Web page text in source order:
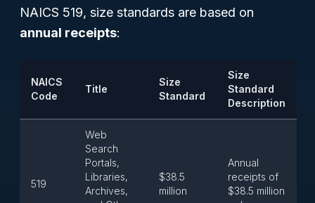
NAICS 519, size standards are based on
annual receipts:
NAICS
Code
Title
Size
Standard
Size
Standard
Description
519
Web
Search
Portals,
Libraries,
Archives,
$38.5
million
Annual
receipts of
$38.5 million